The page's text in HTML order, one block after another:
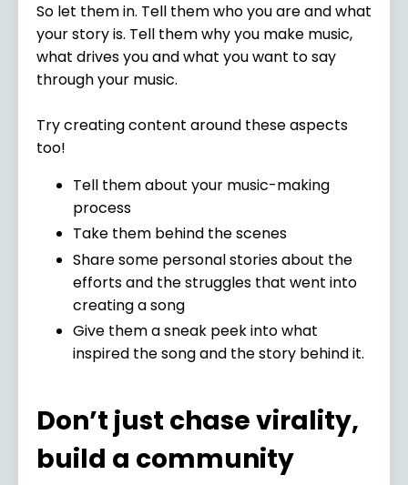
So let them in. Tell them who you are and what
your story is. Tell them why you make music,
what drives you and what you want to say
through your music.
Try creating content around these aspects
too!
Tell them about your music-making
process
Take them behind the scenes
Share some personal stories about the
efforts and the struggles that went into
creating a song
Give them a sneak peek into what
inspired the song and the story behind it.
Don’t just chase virality,
build a community